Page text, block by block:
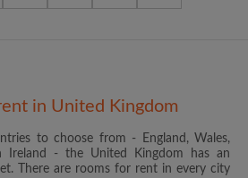
in United Kingdom
to choose from - England, Wales,
Ireland - the United Kingdom has an
There are rooms for rent in every city